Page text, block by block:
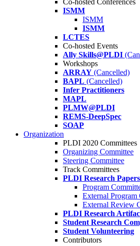
Co-hosted Conferences
ISMM
ISMM
ISMM
LCTES
Co-hosted Events
Ally Skills@PLDI
Workshops
ARRAY (Cancelled)
BAPL (Cancelled)
Infer Practitioners
MAPL
PLMW@PLDI
REMS-DeepSpec
SOAP
Organization
PLDI 2020 Committees
Organizing Committee
Steering Committee
Track Committees
PLDI Research Papers
Program
External Program
External Review
PLDI Research
Student Research
Student Volunteering
Contributors